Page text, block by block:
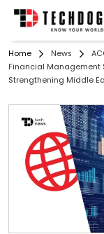
Home News
Financial Management
Strengthening Middle